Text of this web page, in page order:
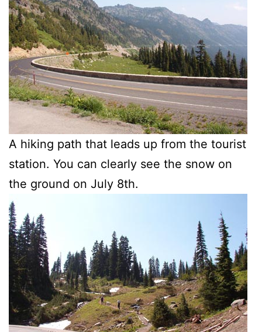
A hiking path that leads up from the tourist
station. You can clearly see the snow on
the ground on July 8th.